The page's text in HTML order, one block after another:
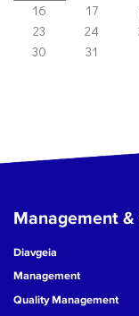
16
17
23
24
30
31
Management
Diavgeia
Management
Quality Management